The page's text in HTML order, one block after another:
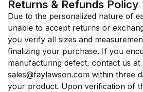
Returns & Refunds Policy
Due to the personalized nature of
unable to accept returns or
you verify all sizes and
finalizing your purchase. If you
manufacturing defect, contact us at
sales@faylawson.com within three
your product. Upon verification of